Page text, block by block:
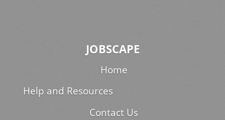
JOBSCAPE
Home
Help and Resources
Contact Us